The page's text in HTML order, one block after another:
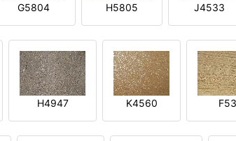
G5804 H5805 J4533
H4947 K4560